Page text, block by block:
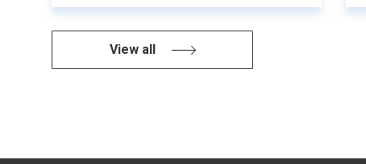
View all